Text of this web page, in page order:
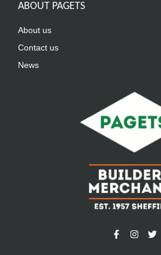
ABOUT PAGETS
About us
Contact us
News